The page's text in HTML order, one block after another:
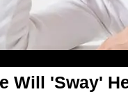
Will 'Sway'